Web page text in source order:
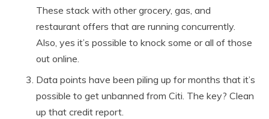
These stack with other grocery, gas, and
restaurant offers that are running concurrently.
Also, yes it’s possible to knock some or all of those
out online.
Data points have been piling up for months that it’s
possible to get unbanned from Citi. The key? Clean
up that credit report.